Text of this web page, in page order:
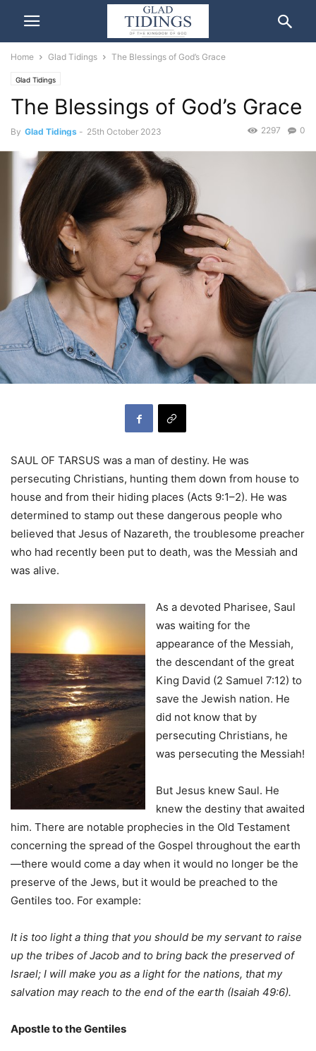
Home Glad Tidings The Blessings of God’s Grace
Glad Tidings
The Blessings of God’s Grace
By Glad Tidings - 25th October 2023 0
2297
SAUL OF TARSUS was a man of destiny. He was
persecuting Christians, hunting them down from house to
house and from their hiding places (Acts 9:1–2). He was
determined to stamp out these dangerous people who
believed that Jesus of Nazareth, the troublesome preacher
who had recently been put to death, was the Messiah and
was alive.
As a devoted Pharisee, Saul
was waiting for the
appearance of the Messiah,
the descendant of the great
King David (2 Samuel 7:12) to
save the Jewish nation. He
did not know that by
persecuting Christians, he
was persecuting the Messiah!
But Jesus knew Saul. He
knew the destiny that awaited
him. There are notable prophecies in the Old Testament
concerning the spread of the Gospel throughout the earth
—there would come a day when it would no longer be the
preserve of the Jews, but it would be preached to the
Gentiles too. For example:
It is too light a thing that you should be my servant to raise
up the tribes of Jacob and to bring back the preserved of
Israel; I will make you as a light for the nations, that my
salvation may reach to the end of the earth (Isaiah 49:6).
Apostle to the Gentiles